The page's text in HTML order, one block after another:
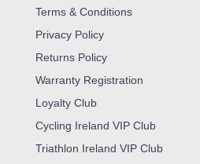
Terms & Conditions
Privacy Policy
Returns Policy
Warranty Registration
Loyalty Club
Cycling Ireland VIP Club
Triathlon Ireland VIP Club